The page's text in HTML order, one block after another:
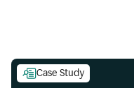
Case Study